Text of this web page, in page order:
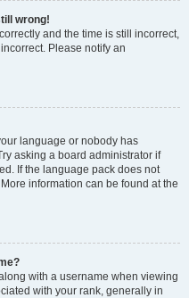
wrong!
and the time is still incorrect,
Please notify an
language or nobody has
asking a board administrator if
If the language pack does not
information can be found at the
with a username when viewing
with your rank, generally in